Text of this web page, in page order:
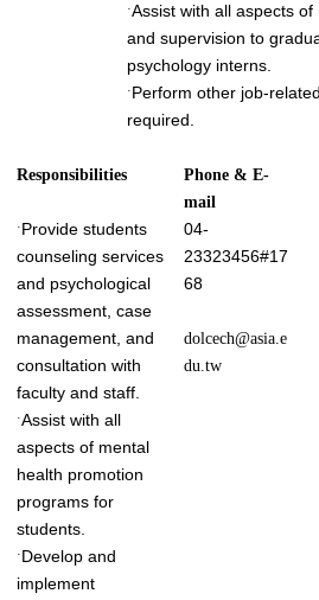
˙Assist with all aspects
and supervision to
psychology interns.
˙Perform other job-
required.
Responsibilities
Phone & E-
mail
˙Provide students
counseling services
and psychological
assessment, case
management, and
consultation with
faculty and staff.
˙Assist with all
aspects of mental
health promotion
programs for
students.
˙Develop and
implement
04-
23323456#17
68
dolcech@asia.e
du.tw